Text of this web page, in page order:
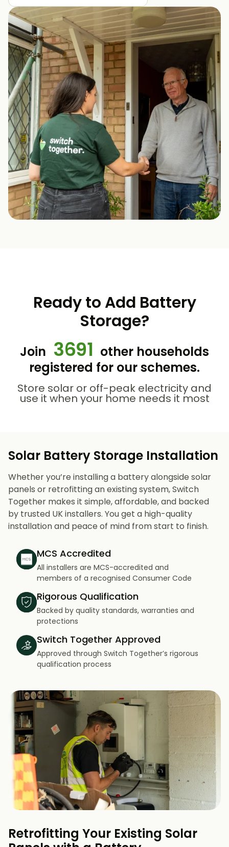
Ready to Add Battery
Storage?
Join 3691 other households
registered for our schemes.
Store solar or off-peak electricity and
use it when your home needs it most
Solar Battery Storage Installation
Whether you’re installing a battery alongside solar
panels or retrofitting an existing system, Switch
Together makes it simple, affordable, and backed
by trusted UK installers. You get a high-quality
installation and peace of mind from start to finish.
MCS Accredited
All installers are MCS-accredited and
members of a recognised Consumer Code
Rigorous Qualification
Backed by quality standards, warranties and
protections
Switch Together Approved
Approved through Switch Together’s rigorous
qualification process
Retrofitting Your Existing Solar